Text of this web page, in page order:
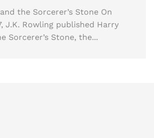
the Sorcerer’s Stone On
J.K. Rowling published Harry
Sorcerer’s Stone, the...